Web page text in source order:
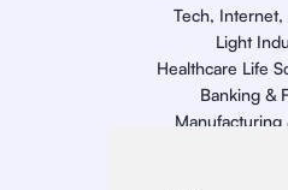
Tech, Internet,
Light
Healthcare Life
Banking &
Manufacturing